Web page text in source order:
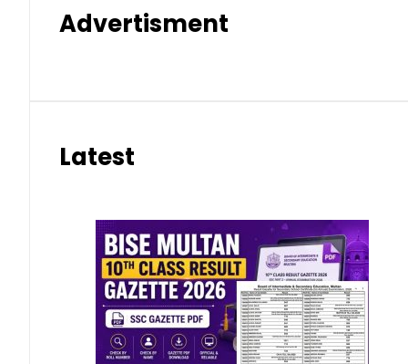
Advertisment
Latest